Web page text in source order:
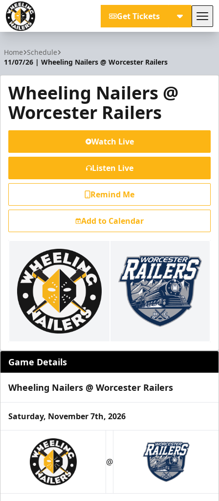
Get Tickets
Home Schedule
11/07/26 | Wheeling Nailers @ Worcester Railers
Wheeling Nailers @
Worcester Railers
Watch Live
Listen Live
Remind Me
Add to Calendar
Game Details
Wheeling Nailers @ Worcester Railers
Saturday, November 7th, 2026
@